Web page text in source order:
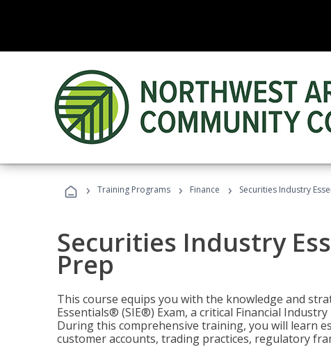
› Training Programs › Finance › Securities Industry
Securities Industry
Prep
This course equips you with the knowledge and
Essentials® (SIE®) Exam, a critical Financial
During this comprehensive training, you will learn
customer accounts, trading practices, regulatory